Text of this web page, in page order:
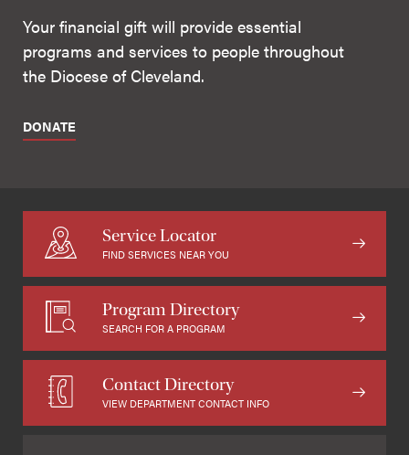
Your financial gift will provide essential
programs and services to people throughout
the Diocese of Cleveland.
DONATE
Service Locator
FIND SERVICES NEAR YOU
Program Directory
SEARCH FOR A PROGRAM
Contact Directory
VIEW DEPARTMENT CONTACT INFO